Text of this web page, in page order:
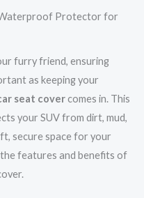
Protector for
furry friend, ensuring
as keeping your
seat covercomes in. This
your SUV from dirt, mud,
secure space for your
the features and benefits of